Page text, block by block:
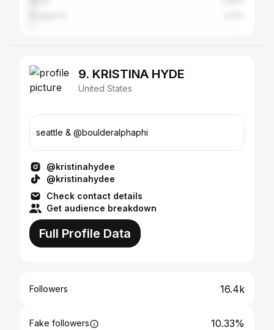
9. KRISTINA HYDE
United States
seattle & @boulderalphaphi
@kristinahydee
@kristinahydee
Check contact details
Get audience breakdown
Full Profile Data
Followers 16.4k
Fake followers 10.33%